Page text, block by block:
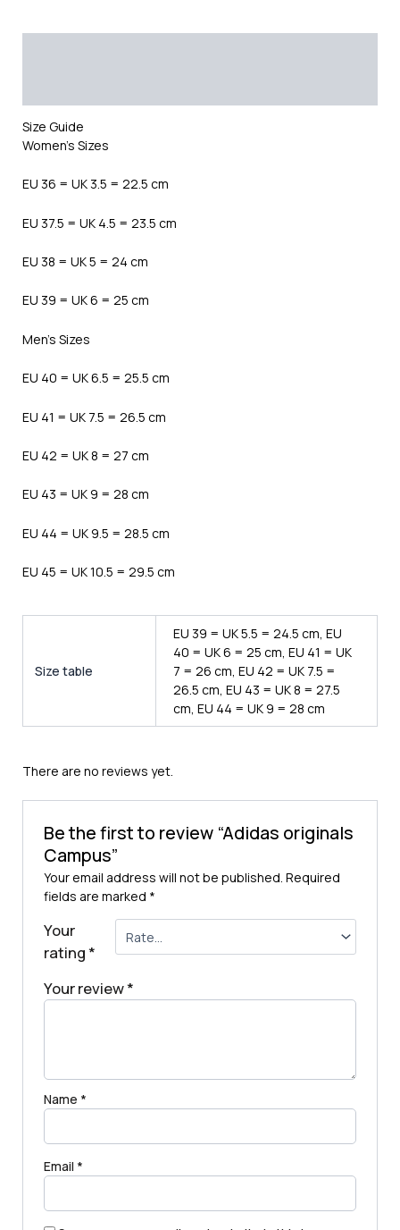
Size Guide
Women’s Sizes
EU 36 = UK 3.5 = 22.5 cm
EU 37.5 = UK 4.5 = 23.5 cm
EU 38 = UK 5 = 24 cm
EU 39 = UK 6 = 25 cm
Men’s Sizes
EU 40 = UK 6.5 = 25.5 cm
EU 41 = UK 7.5 = 26.5 cm
EU 42 = UK 8 = 27 cm
EU 43 = UK 9 = 28 cm
EU 44 = UK 9.5 = 28.5 cm
EU 45 = UK 10.5 = 29.5 cm
Size table
EU 39 = UK 5.5 = 24.5 cm, EU
40 = UK 6 = 25 cm, EU 41 = UK
7 = 26 cm, EU 42 = UK 7.5 =
26.5 cm, EU 43 = UK 8 = 27.5
cm, EU 44 = UK 9 = 28 cm
There are no reviews yet.
Be the first to review “Adidas originals
Campus”
Your email address will not be published. Required
fields are marked *
Your
rating*
Your review*
Name *
Email *